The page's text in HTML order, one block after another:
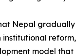
Nepal
institutional
model